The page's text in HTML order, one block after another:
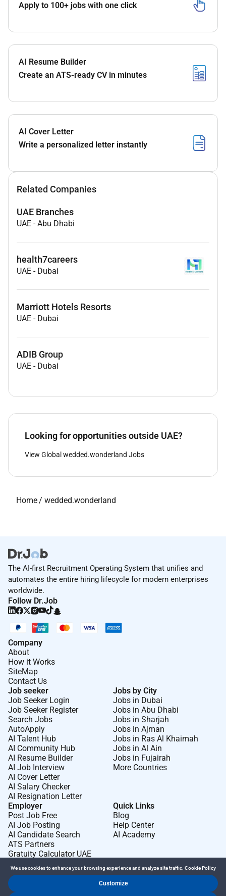
Apply to 100+ jobs with one click
AI Resume Builder
Create an ATS-ready CV in minutes
AI Cover Letter
Write a personalized letter instantly
Related Companies
UAE Branches
UAE -Abu Dhabi
health7careers
UAE - Dubai
Marriott Hotels Resorts
UAE - Dubai
ADIB Group
UAE - Dubai
Looking for opportunities outside UAE?
View Global wedded.wonderland Jobs
Home/ wedded.wonderland
The AI-first Recruitment Operating System that unifies and
automates the entire hiring lifecycle for modern enterprises
worldwide.
Follow Dr.Job
Company
About
How it Works
SiteMap
Contact Us
Job seeker
Job Seeker Login
Job Seeker Register
Search Jobs
AutoApply
AI Talent Hub
AI Community Hub
AI Resume Builder
AI Job Interview
AI Cover Letter
AI Salary Checker
AI Resignation Letter
Jobs by City
Jobs in Dubai
Jobs in Abu Dhabi
Jobs in Sharjah
Jobs in Ajman
Jobs in Ras Al Khaimah
Jobs in Al Ain
Jobs in Fujairah
More Countries
Employer
Post Job Free
AI Job Posting
AI Candidate Search
ATS Partners
Gratuity Calculator UAE
Quick Links
Blog
Help Center
AI Academy
We use cookies to enhance your browsing experience and analyze site traffic. Cookie Policy
Customize